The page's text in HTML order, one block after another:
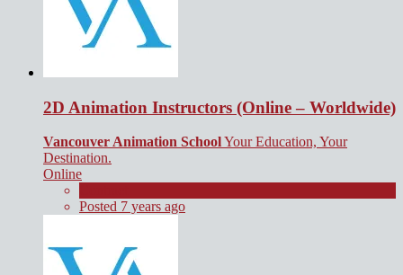
2D Animation Instructors (Online – Worldwide)
Vancouver Animation SchoolYour Education, Your
Destination.
Online
Posted 7 years ago